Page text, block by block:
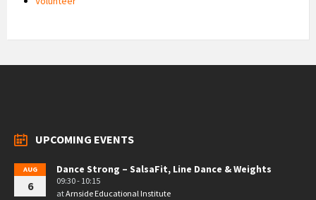
UPCOMING EVENTS
AUG
6
Dance Strong – SalsaFit, Line Dance & Weights
09:30 - 10:15
atArnside Educational Institute